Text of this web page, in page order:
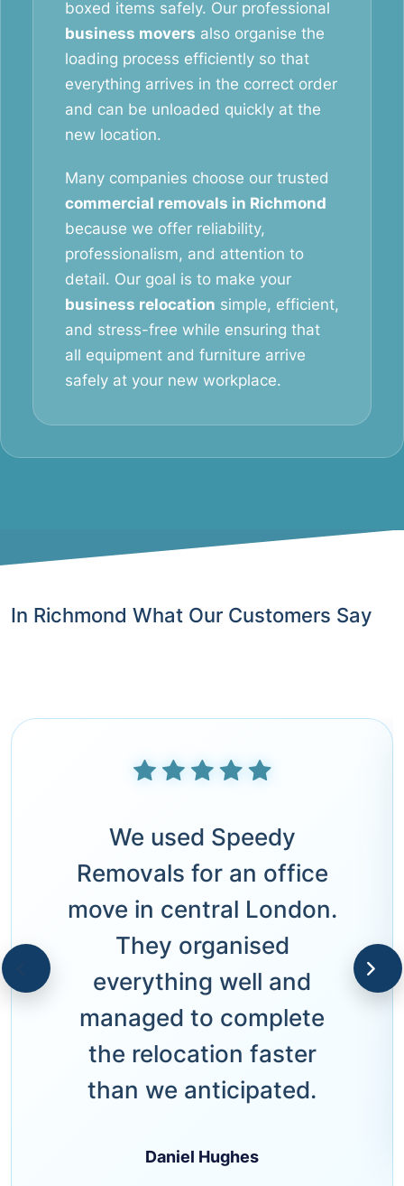
boxed items safely. Our professional
business movers also organise the
loading process efficiently so that
everything arrives in the correct order
and can be unloaded quickly at the
new location.
Many companies choose our trusted
commercial removals in Richmond
because we offer reliability,
professionalism, and attention to
detail. Our goal is to make your
business relocation simple, efficient,
and stress-free while ensuring that
all equipment and furniture arrive
safely at your new workplace.
In Richmond What Our Customers Say
We used Speedy
Removals for an office
move in central London.
They organised
everything well and
managed to complete
the relocation faster
than we anticipated.
Daniel Hughes